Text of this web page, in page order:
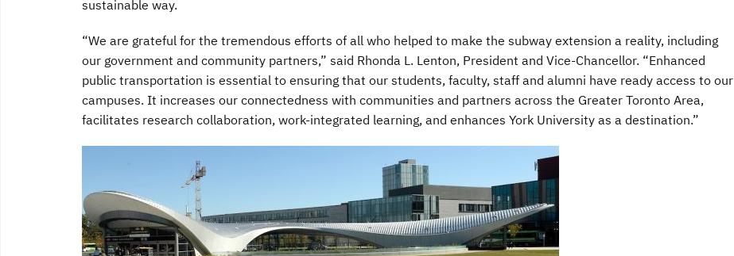
sustainable way.
“We are grateful for the tremendous efforts of all who helped to make the subway extension a reality, including
our government and community partners,” said Rhonda L. Lenton, President and Vice-Chancellor. “Enhanced
public transportation is essential to ensuring that our students, faculty, staff and alumni have ready access to our
campuses. It increases our connectedness with communities and partners across the Greater Toronto Area,
facilitates research collaboration, work-integrated learning, and enhances York University as a destination.”